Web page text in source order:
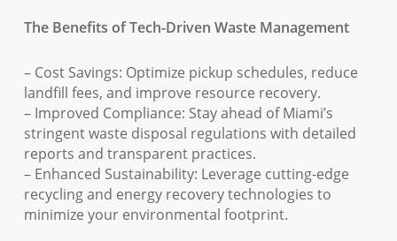
The Benefits of Tech-Driven Waste Management
– Cost Savings: Optimize pickup schedules, reduce
landfill fees, and improve resource recovery.
– Improved Compliance: Stay ahead of Miami’s
stringent waste disposal regulations with detailed
reports and transparent practices.
– Enhanced Sustainability: Leverage cutting-edge
recycling and energy recovery technologies to
minimize your environmental footprint.